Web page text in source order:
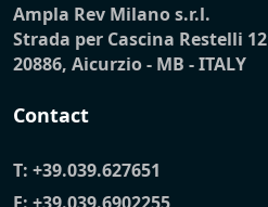
Ampla Rev Milano s.r.l.
Strada per Cascina Restelli 12
20886, Aicurzio - MB - ITALY
Contact
T: +39.039.627651